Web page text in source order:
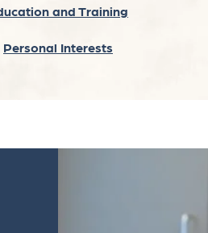
and Training
Personal Interests